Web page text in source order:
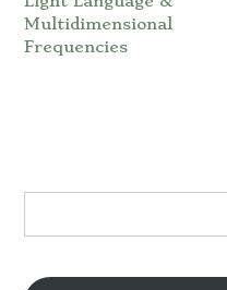
Multidimensional
Frequencies